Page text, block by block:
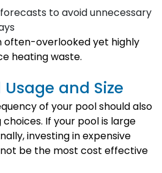
to avoid unnecessary
often-overlooked yet highly
heating waste.
and Size
of your pool should also
If your pool is large
investing in expensive
be the most cost effective